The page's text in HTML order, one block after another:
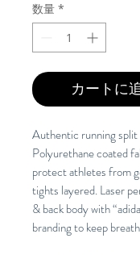
数量 *
カートに
Authentic running
Polyurethane coated
protect athletes from
tights layered. Laser
& back body with
branding to keep